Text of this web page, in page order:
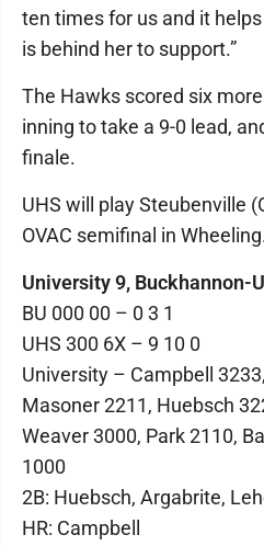
ten times for us and it
is behind her to support.”
The Hawks scored six
inning to take a 9-0 lead,
finale.
UHS will play Steubenville
OVAC semifinal in
University 9, Buckhannon-
BU 000 00 – 0 3 1
UHS 300 6X – 9 10 0
University – Campbell
Masoner 2211, Huebsch
Weaver 3000, Park 2110,
1000
2B: Huebsch, Argabrite,
HR: Campbell